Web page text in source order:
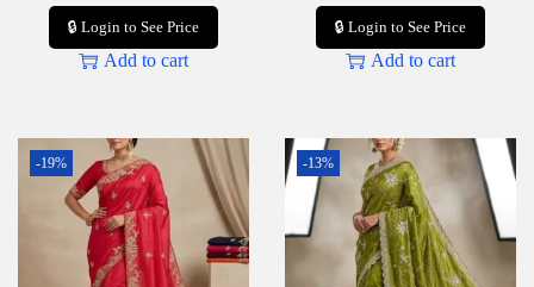
🔒 Login to See Price
Add to cart
🔒 Login to See Price
Add to cart
-19% -13%